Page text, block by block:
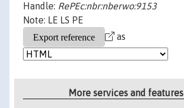
Handle: RePEc:nbr:nberwo:9153
Note: LE LS PE
as
More services and features